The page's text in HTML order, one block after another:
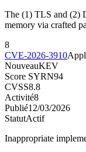
The (1) TLS and (2)
memory via crafted
8
CVE-2026-3910
NouveauKEV
Score SYRN94
CVSS8.8
Activité8
Publié12/03/2026
StatutActif
Inappropriate